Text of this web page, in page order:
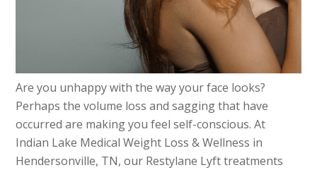
Are you unhappy with the way your face looks?
Perhaps the volume loss and sagging that have
occurred are making you feel self-conscious. At
Indian Lake Medical Weight Loss & Wellness in
Hendersonville, TN, our Restylane Lyft treatments